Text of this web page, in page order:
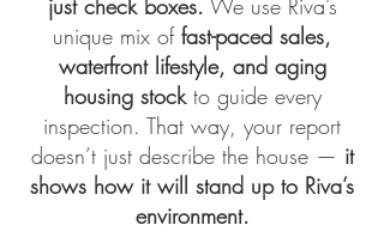
just check boxes. We use Riva’s
unique mix of fast-paced sales,
waterfront lifestyle, and aging
housing stockto guide every
inspection. That way, your report
doesn’t just describe the house — it
shows how it will stand up to Riva’s
environment.